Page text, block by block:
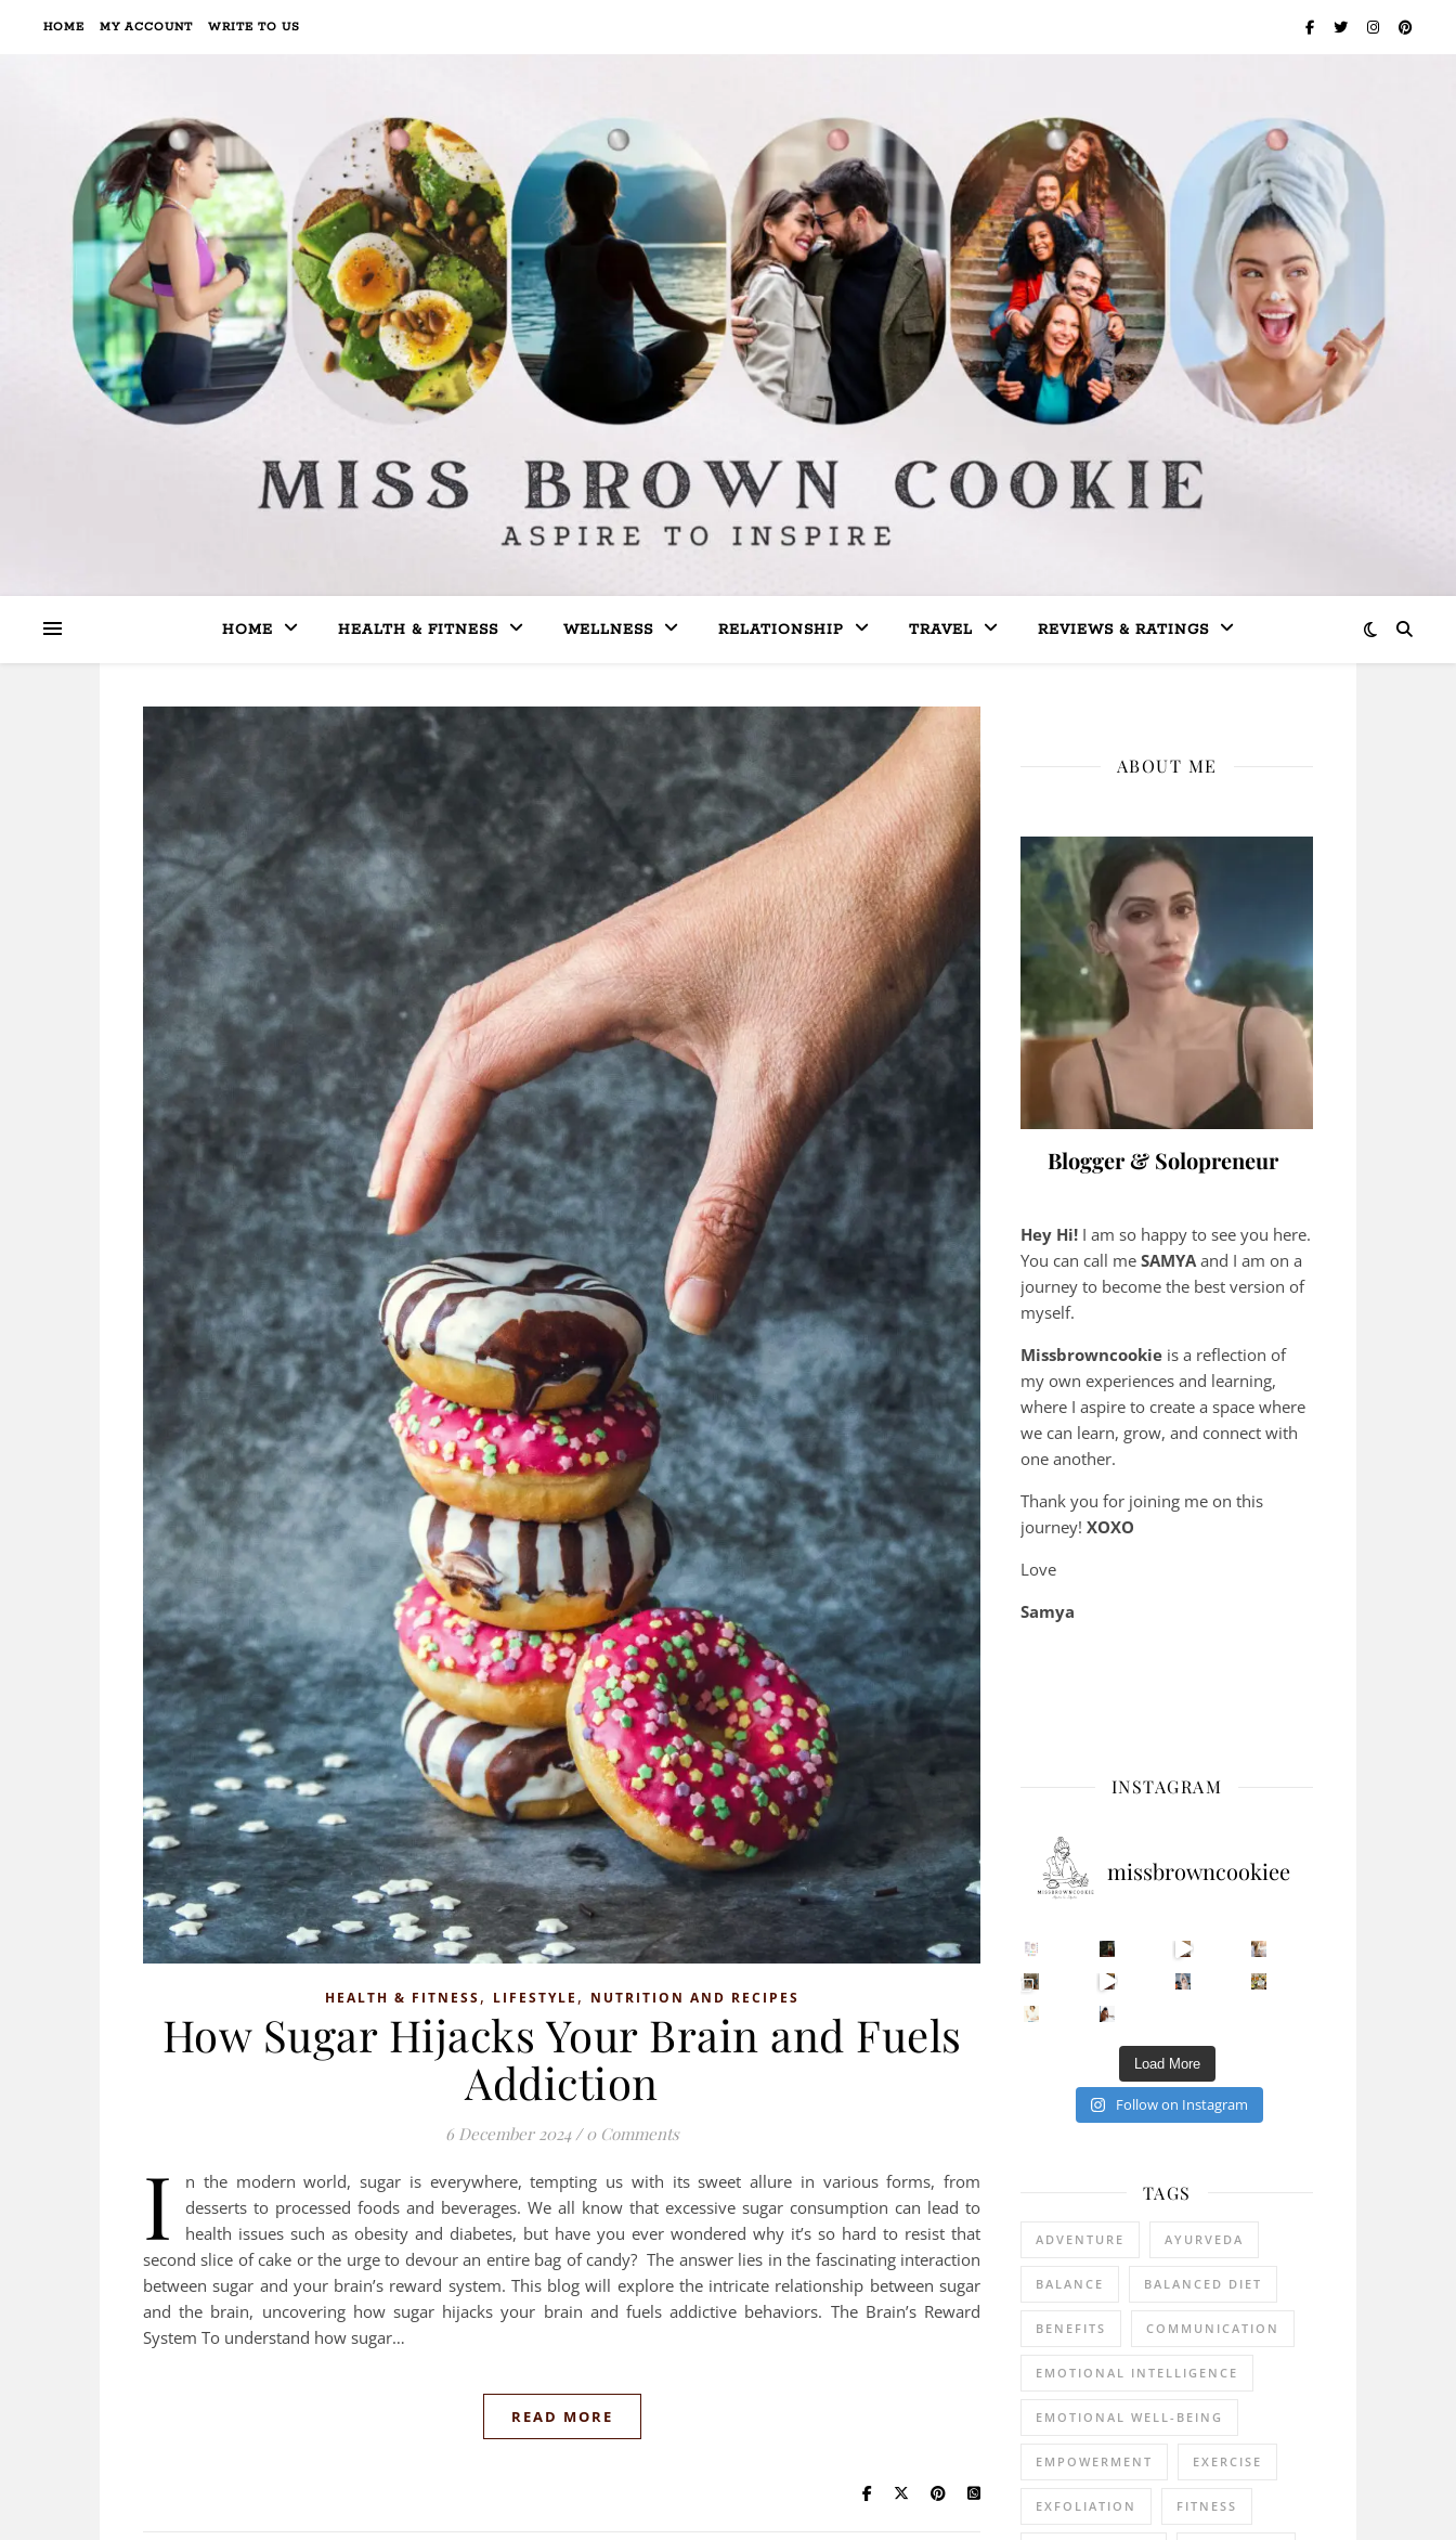
HOME MY ACCOUNT WRITE TO US
HOME HEALTH & FITNESS WELLNESS RELATIONSHIP TRAVEL REVIEWS & RATINGS
HEALTH & FITNESS, LIFESTYLE , NUTRITION AND RECIPES
How Sugar Hijacks Your Brain and Fuels
Addiction
6 December 2024 / 0 Comments
I
n the modern world, sugar is everywhere, tempting us with its sweet allure in various forms, from
desserts to processed foods and beverages. We all know that excessive sugar consumption can lead to
health issues such as obesity and diabetes, but have you ever wondered why it’s so hard to resist that
second slice of cake or the urge to devour an entire bag of candy? The answer lies in the fascinating interaction
between sugar and your brain’s reward system. This blog will explore the intricate relationship between sugar
and the brain, uncovering how sugar hijacks your brain and fuels addictive behaviors. ­The Brain’s Reward
System To understand how sugar…
READ MORE
ABOUT ME
Blogger & Solopreneur
Hey Hi! I am so happy to see you here.
You can call me SAMYA and I am on a
journey to become the best version of
myself.
Missbrowncookie is a reflection of
my own experiences and learning,
where I aspire to create a space where
we can learn, grow, and connect with
one another.
Thank you for joining me on this
journey! XOXO
Love
Samya
INSTAGRAM
missbrowncookiee
Sip Your Way to Immunity Bliss: 5 Must-Try Ayurv
Came for the vibes, staye
How many times have we skipped a workout because Unlock Your Skin’s Radiance!
Happy Gut, Happy Mind? The surprising link you n 5 Clear Signs You Need a Break NOW
Load More
Follow on Instagram
TAGS
ADVENTURE AYURVEDA
BALANCE BALANCED DIET
BENEFITS COMMUNICATION
EMOTIONAL INTELLIGENCE
EMOTIONAL WELL-BEING
EMPOWERMENT EXERCISE
EXFOLIATION FITNESS